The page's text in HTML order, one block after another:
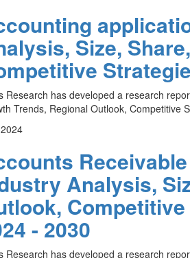
Size,
Research has developed a research
Trends, Regional Outlook, Competitive
Analysis,
- 2030
Research has developed a research